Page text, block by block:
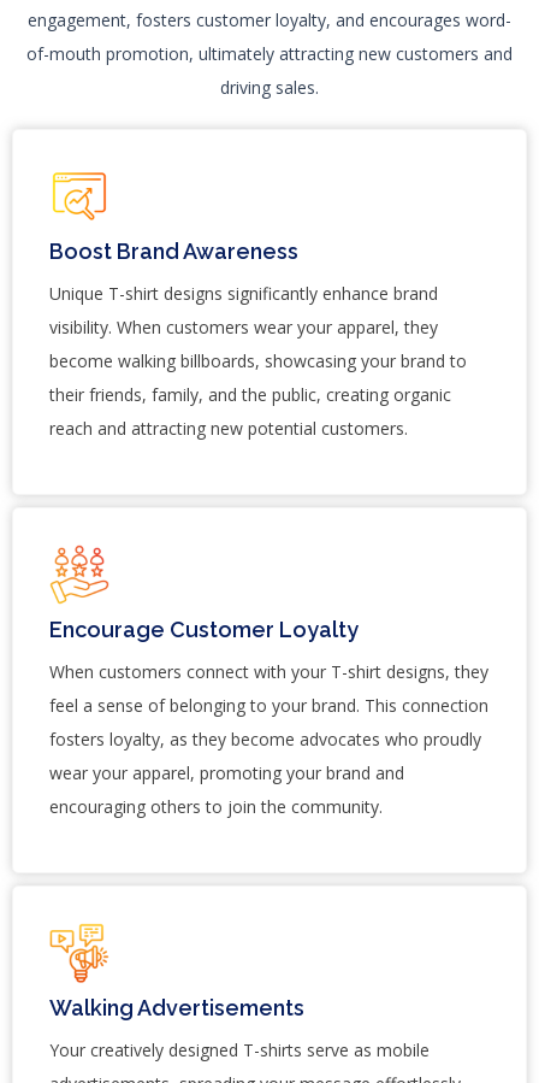
engagement, fosters customer loyalty, and encourages word-
of-mouth promotion, ultimately attracting new customers and
driving sales.
Boost Brand Awareness
Unique T-shirt designs significantly enhance brand
visibility. When customers wear your apparel, they
become walking billboards, showcasing your brand to
their friends, family, and the public, creating organic
reach and attracting new potential customers.
Encourage Customer Loyalty
When customers connect with your T-shirt designs, they
feel a sense of belonging to your brand. This connection
fosters loyalty, as they become advocates who proudly
wear your apparel, promoting your brand and
encouraging others to join the community.
Walking Advertisements
Your creatively designed T-shirts serve as mobile